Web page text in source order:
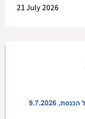
21 July 2026